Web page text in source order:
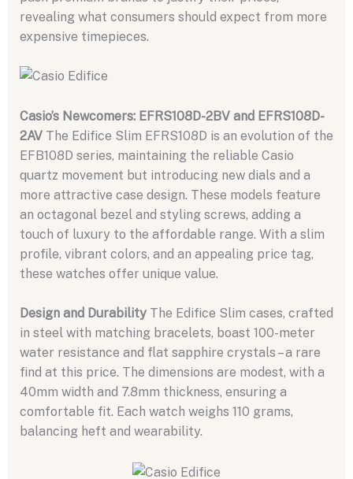
revealing what consumers should expect from more
expensive timepieces.
Casio’s Newcomers: EFRS108D-2BV and EFRS108D-
2AVThe Edifice Slim EFRS108D is an evolution of the
EFB108D series, maintaining the reliable Casio
quartz movement but introducing new dials and a
more attractive case design. These models feature
an octagonal bezel and styling screws, adding a
touch of luxury to the affordable range. With a slim
profile, vibrant colors, and an appealing price tag,
these watches offer unique value.
Design and DurabilityThe Edifice Slim cases, crafted
in steel with matching bracelets, boast 100-meter
water resistance and flat sapphire crystals – a rare
find at this price. The dimensions are modest, with a
40mm width and 7.8mm thickness, ensuring a
comfortable fit. Each watch weighs 110 grams,
balancing heft and wearability.